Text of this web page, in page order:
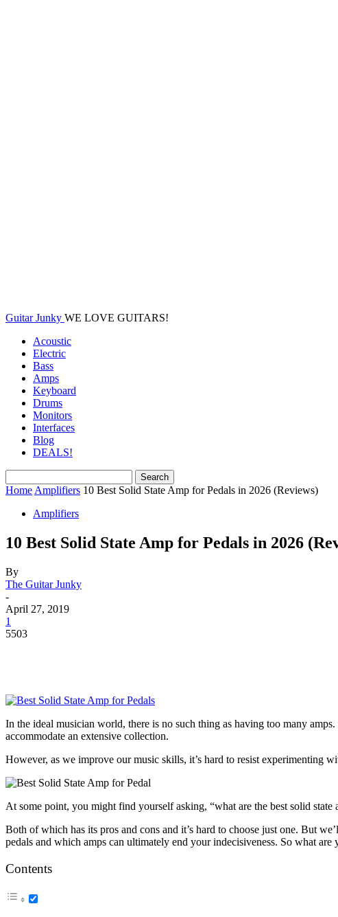
Guitar Junky WE LOVE GUITARS!
Acoustic
Electric
Bass
Amps
Keyboard
Drums
Monitors
Interfaces
Blog
DEALS!
Home Amplifiers 10 Best Solid State Amp for Pedals in 2026 (Reviews)
Amplifiers
10 Best Solid State Amp for Pedals in 2026
By
The Guitar Junky
-
April 27, 2019
1
5503
In the ideal musician world, there is no such thing as having too many
accommodate an extensive collection.
However, as we improve our music skills, it’s hard to resist experimenting
At some point, you might find yourself asking, “what are the best solid
Both of which has its pros and cons and it’s hard to choose just one. But
pedals and which amps can ultimately end your indecisiveness. So what
Contents